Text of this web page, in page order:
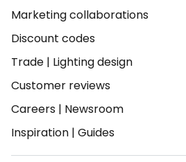
Marketing collaborations
Discount codes
Trade | Lighting design
Customer reviews
Careers | Newsroom
Inspiration | Guides